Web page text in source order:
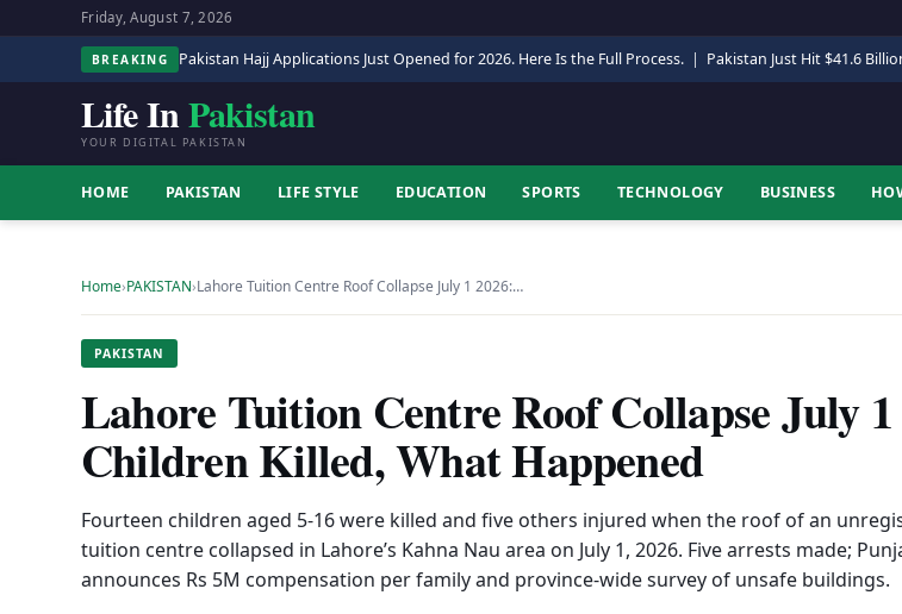
Friday, August 7, 2026
BREAKING Pakistan Hajj Applications Just Opened for 2026. Here Is the Full Process. | Pakistan Just Hit $41.6
Life InPakistan
YOUR DIGITAL PAKISTAN
HOME PAKISTAN LIFE STYLE EDUCATION SPORTS TECHNOLOGY BUSINESS
Home›PAKISTAN›Lahore Tuition Centre Roof Collapse July 1 2026:…
PAKISTAN
Lahore Tuition Centre Roof Collapse July 1
Children Killed, What Happened
Fourteen children aged 5-16 were killed and five others injured when the roof of an
tuition centre collapsed in Lahore’s Kahna Nau area on July 1, 2026. Five arrests made;
announces Rs 5M compensation per family and province-wide survey of unsafe buildings.